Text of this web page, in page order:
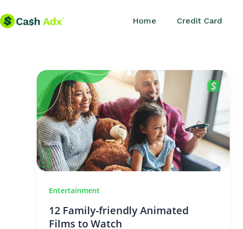
to
Home Credit Card
Entertainment
12 Family-friendly Animated
Films to Watch